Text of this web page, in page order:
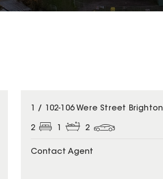
1 / 102-106 Were Street Brighton
2 1 2
Contact Agent